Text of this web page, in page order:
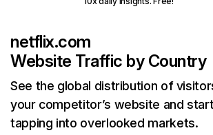
netflix.com
Website Traffic by Country
See the global distribution of
your competitor’s website and
tapping into overlooked markets.